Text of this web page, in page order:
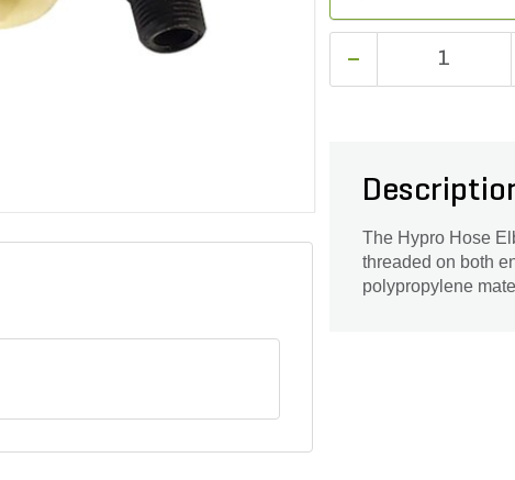
The Hypro Hose
threaded on both
polypropylene